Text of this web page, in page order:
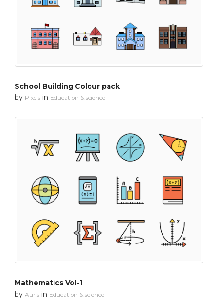
School Building Colour pack
by Pixels in Education & science
Mathematics Vol-1
by Auns in Education & science